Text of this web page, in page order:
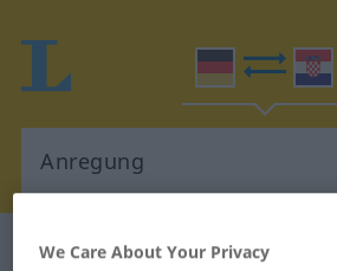
German-Croatian dictionary
We Care About Your Privacy